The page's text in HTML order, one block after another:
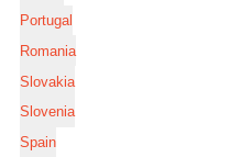
Portugal
Romania
Slovakia
Slovenia
Spain